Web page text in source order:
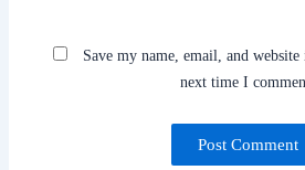
Save my name, email, and
next time I